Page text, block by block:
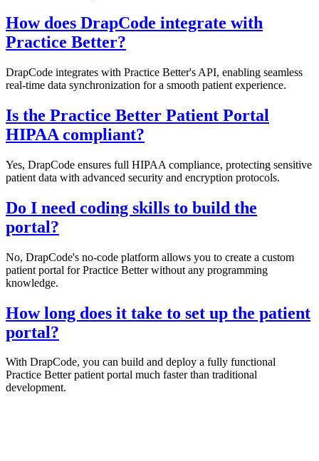
How does DrapCode integrate with
Practice Better?
DrapCode integrates with Practice Better's API, enabling seamless
real-time data synchronization for a smooth patient experience.
Is the Practice Better Patient Portal
HIPAA compliant?
Yes, DrapCode ensures full HIPAA compliance, protecting sensitive
patient data with advanced security and encryption protocols.
Do I need coding skills to build the
portal?
No, DrapCode's no-code platform allows you to create a custom
patient portal for Practice Better without any programming
knowledge.
How long does it take to set up the patient
portal?
With DrapCode, you can build and deploy a fully functional
Practice Better patient portal much faster than traditional
development.